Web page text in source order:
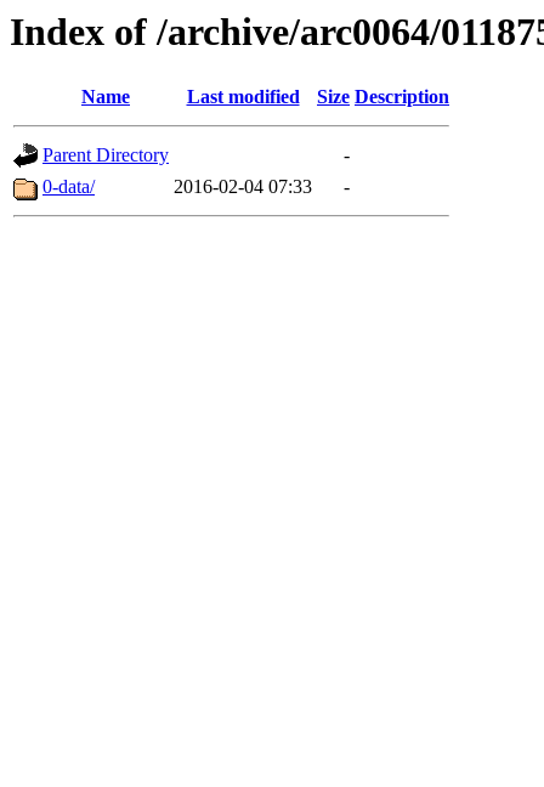
Index of /archive/arc0064/
Name Last modified Size Description
Parent Directory
-
0-data/
2016-02-04 07:33 -